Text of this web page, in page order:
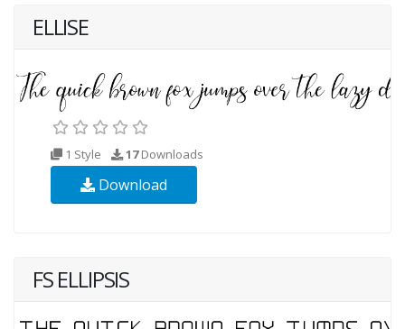
ELLISE
1 Style 17Downloads
Download
FS ELLIPSIS